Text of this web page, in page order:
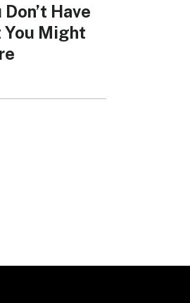
Have
Might